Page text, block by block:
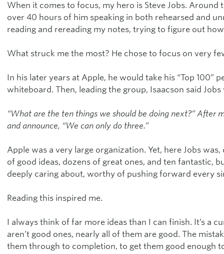
When it comes to focus, my hero is Steve Jobs.
over 40 hours of him speaking in both rehearsed and
reading and rereading my notes, trying to figure out
What struck me the most? He chose to focus on very
In his later years at Apple, he would take his “Top 100”
whiteboard. Then, leading the group, Isaacson said Jobs
“What are the ten things we should be doing next?” After
and announce, “We can only do three.”
Apple was a very large organization. Yet, here Jobs
of good ideas, dozens of great ones, and ten
deeply caring about, worthy of pushing forward every
Reading this inspired me.
I always think of far more ideas than I can finish. It’s a
aren’t good ones, nearly all of them are good. The
them through to completion, to get them good enough